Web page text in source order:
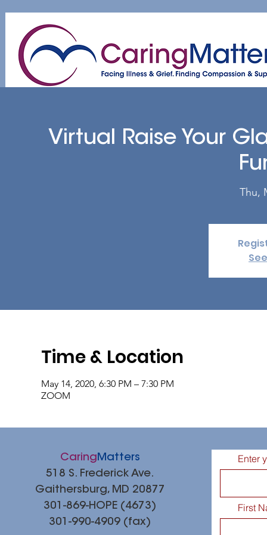
Home About Patient & Caregiver
Virtual Raise Your
Thu,
Time & Location
May 14, 2020, 6:30 PM – 7:30 PM
ZOOM
CaringMatters
518 S. Frederick Ave.
Gaithersburg, MD 20877
301-869-HOPE (4673)
301-990-4909 (fax)
Enter
First